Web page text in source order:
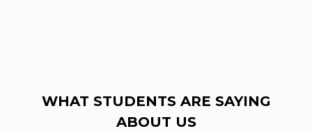
WHAT STUDENTS ARE SAYING
ABOUT US